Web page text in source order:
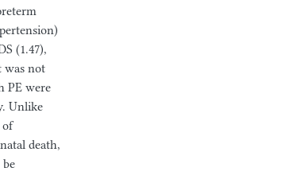
(1.47),
was not
PE were
Unlike
of
death,